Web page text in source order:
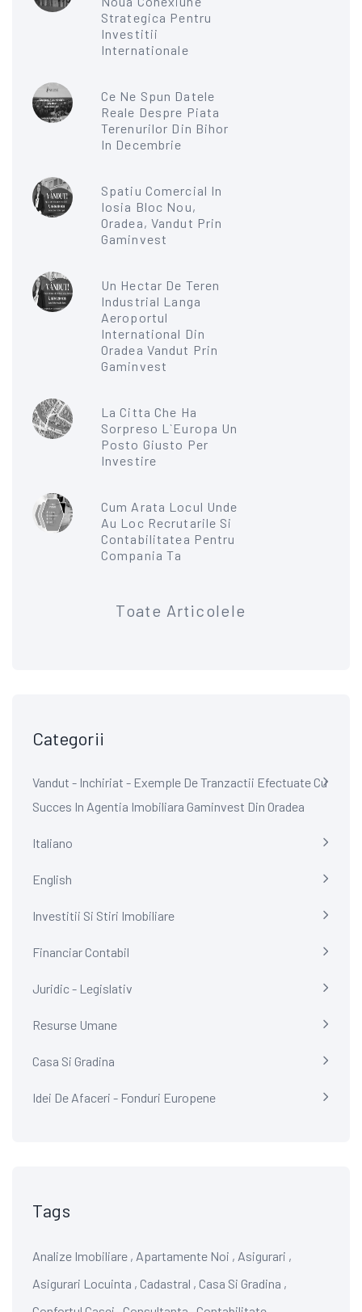
Strategica Pentru
Investitii
Internationale
Ce Ne Spun Datele
Reale Despre Piata
Terenurilor Din Bihor
In Decembrie
Spatiu Comercial In
Iosia Bloc Nou,
Oradea, Vandut Prin
Gaminvest
Un Hectar De Teren
Industrial Langa
Aeroportul
International Din
Oradea Vandut Prin
Gaminvest
La Citta Che Ha
Sorpreso L`Europa Un
Posto Giusto Per
Investire
Cum Arata Locul Unde
Au Loc Recrutarile Si
Contabilitatea Pentru
Compania Ta
Toate Articolele
Categorii
Vandut - Inchiriat - Exemple De Tranzactii Efectuate Cu
Succes In Agentia Imobiliara Gaminvest Din Oradea
Italiano
English
Investitii Si Stiri Imobiliare
Financiar Contabil
Juridic - Legislativ
Resurse Umane
Casa Si Gradina
Idei De Afaceri - Fonduri Europene
Tags
Analize Imobiliare , Apartamente Noi , Asigurari ,
Asigurari Locuinta , Cadastral , Casa Si Gradina ,